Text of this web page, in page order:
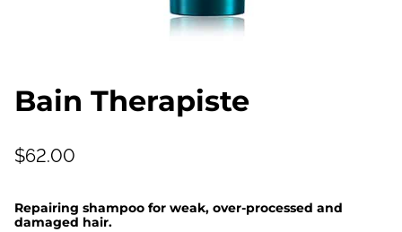
Bain Therapiste
$62.00
Repairing shampoo for weak, over-processed and
damaged hair.